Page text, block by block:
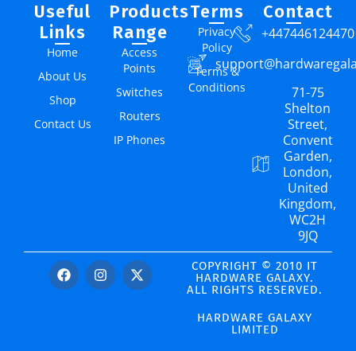
Useful
Links
Home
About Us
Shop
Contact Us
Products
Range
Access
Points
Switches
Routers
IP Phones
Terms
Privacy
Policy
Terms &
Conditions
Contact
+447446124470
71-75
Shelton
Street,
Convent
Garden,
London,
United
Kingdom,
WC2H
9JQ
COPYRIGHT © 2010 IT
HARDWARE GALAXY.
ALL RIGHTS RESERVED.
HARDWARE GALAXY
LIMITED